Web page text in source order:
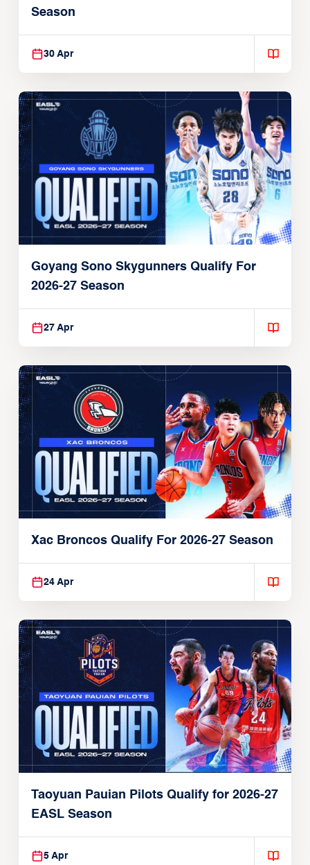
Season
30 Apr
Goyang Sono Skygunners Qualify For
2026-27 Season
27 Apr
Xac Broncos Qualify For 2026-27 Season
24 Apr
Taoyuan Pauian Pilots Qualify for 2026-27
EASL Season
5 Apr